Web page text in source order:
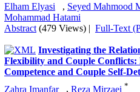
The Effectiveness of
concept and Interpersonal
in Khoshab City
Fatemeh Bahrami *
Abstract (407 Views)| Full-Text
The Effectiveness of